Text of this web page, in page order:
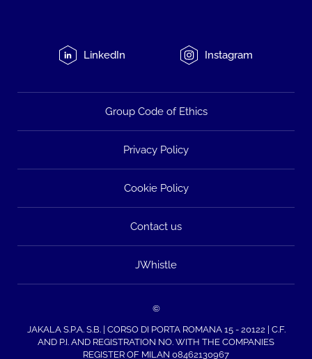
LinkedIn Instagram
Group Code of Ethics
Privacy Policy
Cookie Policy
Contact us
JWhistle
©
JAKALA S.P.A. S.B. | CORSO DI PORTA ROMANA 15 - 20122 | C.F.
AND P.I. AND REGISTRATION NO. WITH THE COMPANIES
REGISTER OF MILAN 08462130967